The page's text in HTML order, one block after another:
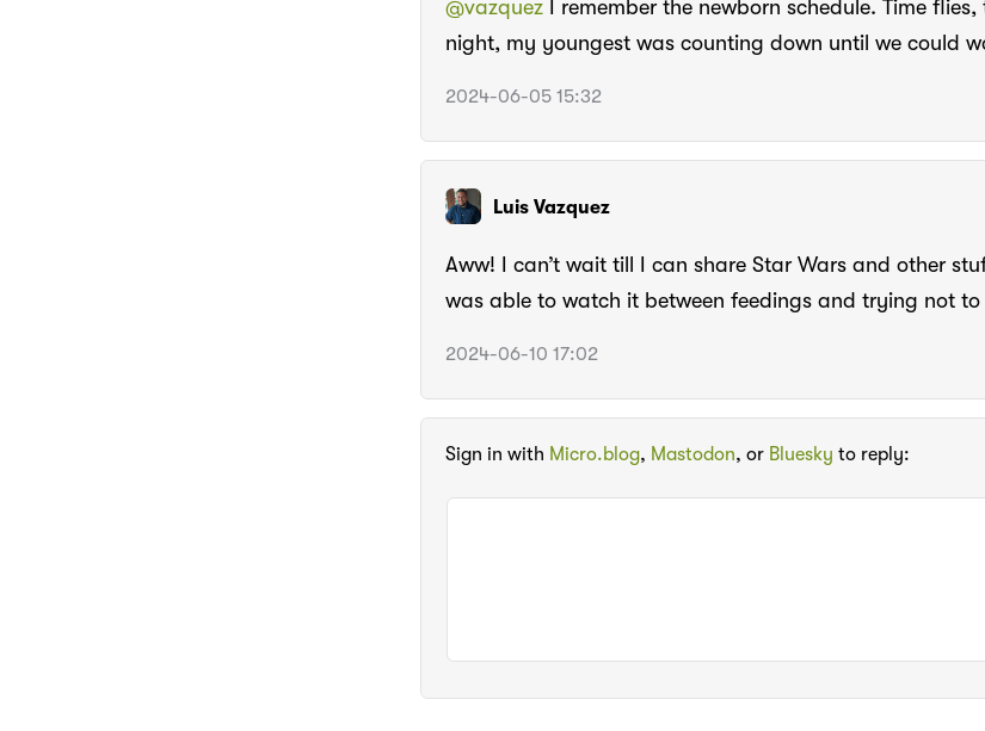
@vazquez I remember the newborn schedule. Time
night, my youngest was counting down until we could
2024-06-05 15:32
Luis Vazquez
Aww! I can’t wait till I can share Star Wars and other
was able to watch it between feedings and trying not to
2024-06-10 17:02
Sign in with Micro.blog, Mastodon, or Bluesky to reply: